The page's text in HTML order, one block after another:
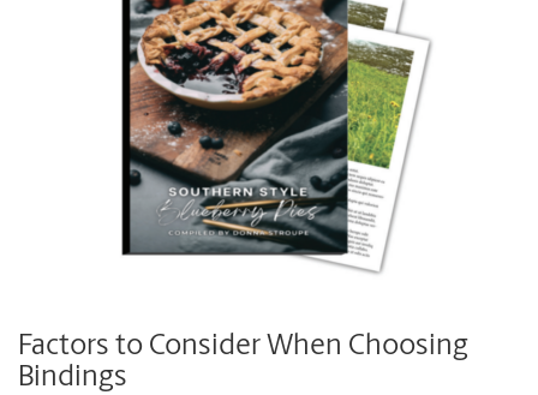
Factors to Consider When Choosing
Bindings